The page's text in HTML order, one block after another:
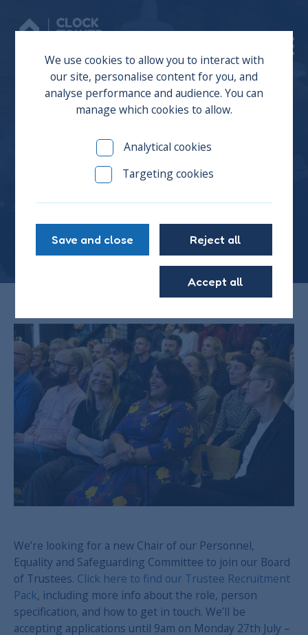
We use cookies to allow you to interact with
our site, personalise content for you, and
analyse performance and audience. You can
manage which cookies to allow.
Analytical cookies
Targeting cookies
Save and close Reject all
Accept all
We’re Recruiting – Join
the Board of Trustees at
We’re looking for a new Chair of our Personnel,
Equality and Safeguarding Committee to join our Board
of Trustees. Click here to find our Trustee Recruitment
Pack, including more info about the role, person
specification, and how to get in touch. We’ll be
accepting applications until 9am on Monday 27th July –